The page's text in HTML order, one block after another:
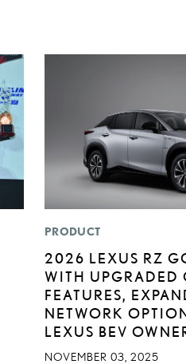
PRODUCT
2026 LEXUS RZ
WITH UPGRADED
FEATURES,
NETWORK
LEXUS BEV
NOVEMBER 03, 2025